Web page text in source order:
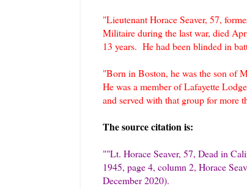
"Lieutenant Horace Seaver, 57,
Militaire during the last war, died
13 years. He had been blinded in
"Born in Boston, he was the son of
He was a member of Lafayette
and served with that group for more
The source citation is:
""Lt. Horace Seaver, 57, Dead in
1945, page 4, column 2, Horace
December 2020).